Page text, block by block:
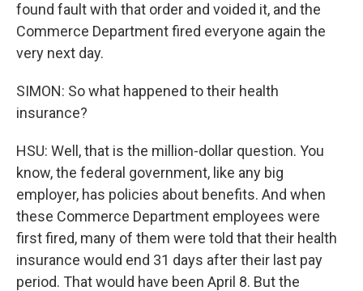
found fault with that order and voided it, and the
Commerce Department fired everyone again the
very next day.
SIMON: So what happened to their health
insurance?
HSU: Well, that is the million-dollar question. You
know, the federal government, like any big
employer, has policies about benefits. And when
these Commerce Department employees were
first fired, many of them were told that their health
insurance would end 31 days after their last pay
period. That would have been April 8. But the